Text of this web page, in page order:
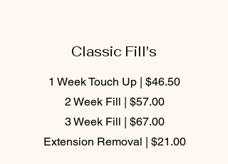
Classic Fill's
1 Week Touch Up | $46.50
2 Week Fill | $57.00
3 Week Fill | $67.00
Extension Removal | $21.00